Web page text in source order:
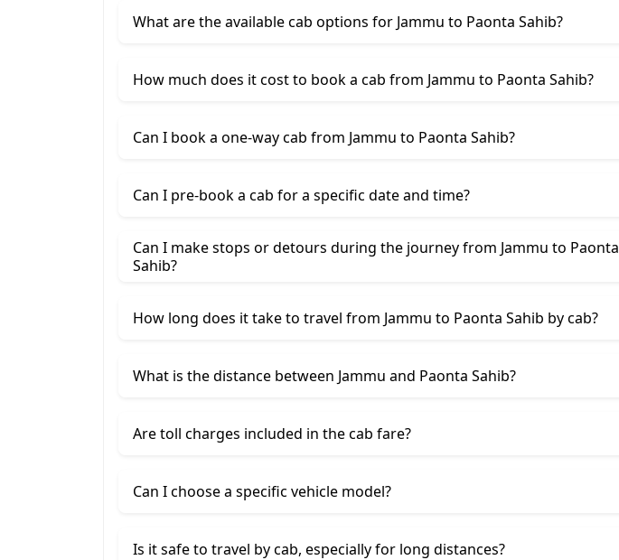
What are the available cab options for Jammu to Paonta Sahib?
How much does it cost to book a cab from Jammu to Paonta Sahib?
Can I book a one-way cab from Jammu to Paonta Sahib?
Can I pre-book a cab for a specific date and time?
Can I make stops or detours during the journey from Jammu to Paonta
Sahib?
How long does it take to travel from Jammu to Paonta Sahib by cab?
What is the distance between Jammu and Paonta Sahib?
Are toll charges included in the cab fare?
Can I choose a specific vehicle model?
Is it safe to travel by cab, especially for long distances?